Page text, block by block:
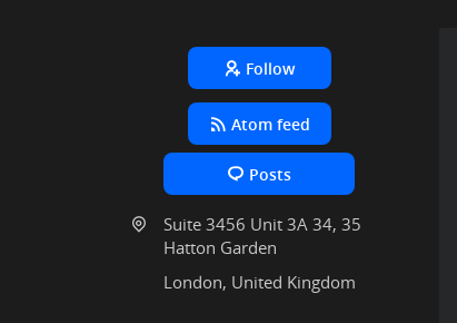
Follow
Atom feed
Posts
Suite 3456 Unit 3A 34, 35
Hatton Garden
London, United Kingdom